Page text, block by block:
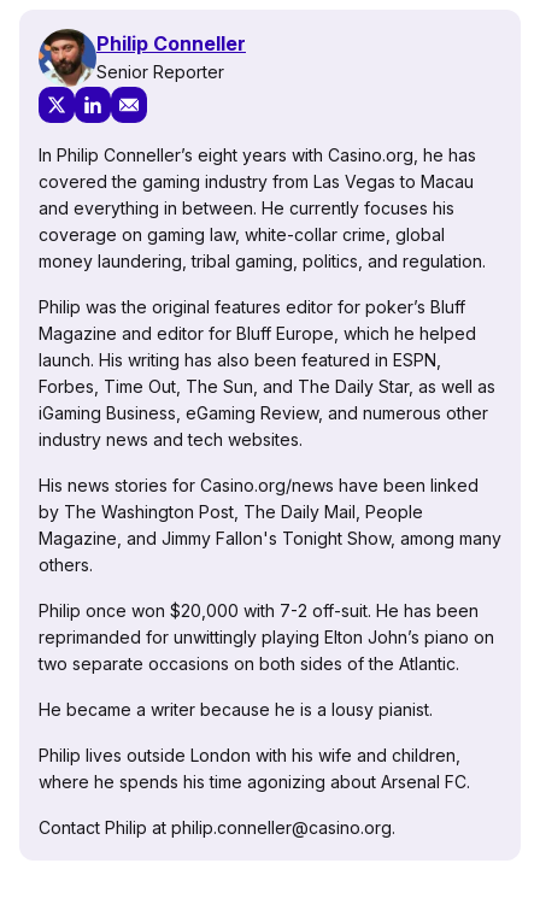
Philip Conneller
Senior Reporter
In Philip Conneller’s eight years with Casino.org, he has
covered the gaming industry from Las Vegas to Macau
and everything in between. He currently focuses his
coverage on gaming law, white-collar crime, global
money laundering, tribal gaming, politics, and regulation.
Philip was the original features editor for poker’s Bluff
Magazine and editor for Bluff Europe, which he helped
launch. His writing has also been featured in ESPN,
Forbes, Time Out, The Sun, and The Daily Star, as well as
iGaming Business, eGaming Review, and numerous other
industry news and tech websites.
His news stories for Casino.org/news have been linked
by The Washington Post, The Daily Mail, People
Magazine, and Jimmy Fallon's Tonight Show, among many
others.
Philip once won $20,000 with 7-2 off-suit. He has been
reprimanded for unwittingly playing Elton John’s piano on
two separate occasions on both sides of the Atlantic.
He became a writer because he is a lousy pianist.
Philip lives outside London with his wife and children,
where he spends his time agonizing about Arsenal FC.
Contact Philip at philip.conneller@casino.org.